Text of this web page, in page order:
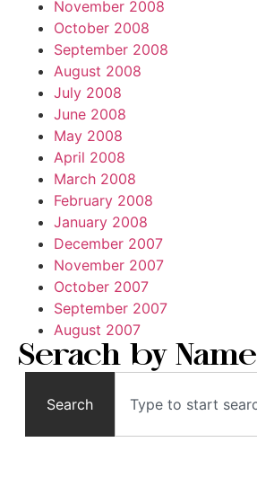
November 2008
October 2008
September 2008
August 2008
July 2008
June 2008
May 2008
April 2008
March 2008
February 2008
January 2008
December 2007
November 2007
October 2007
September 2007
August 2007
Serach by Name
Search